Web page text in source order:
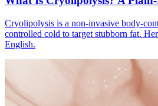
Cryolipolysis is a non-invasive body-
controlled cold to target stubborn fat.
English.